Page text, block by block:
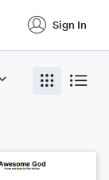
Sign In